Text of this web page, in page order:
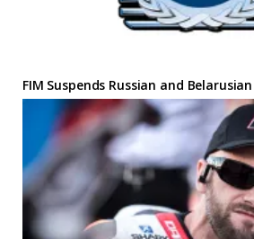
FIM Suspends Russian and